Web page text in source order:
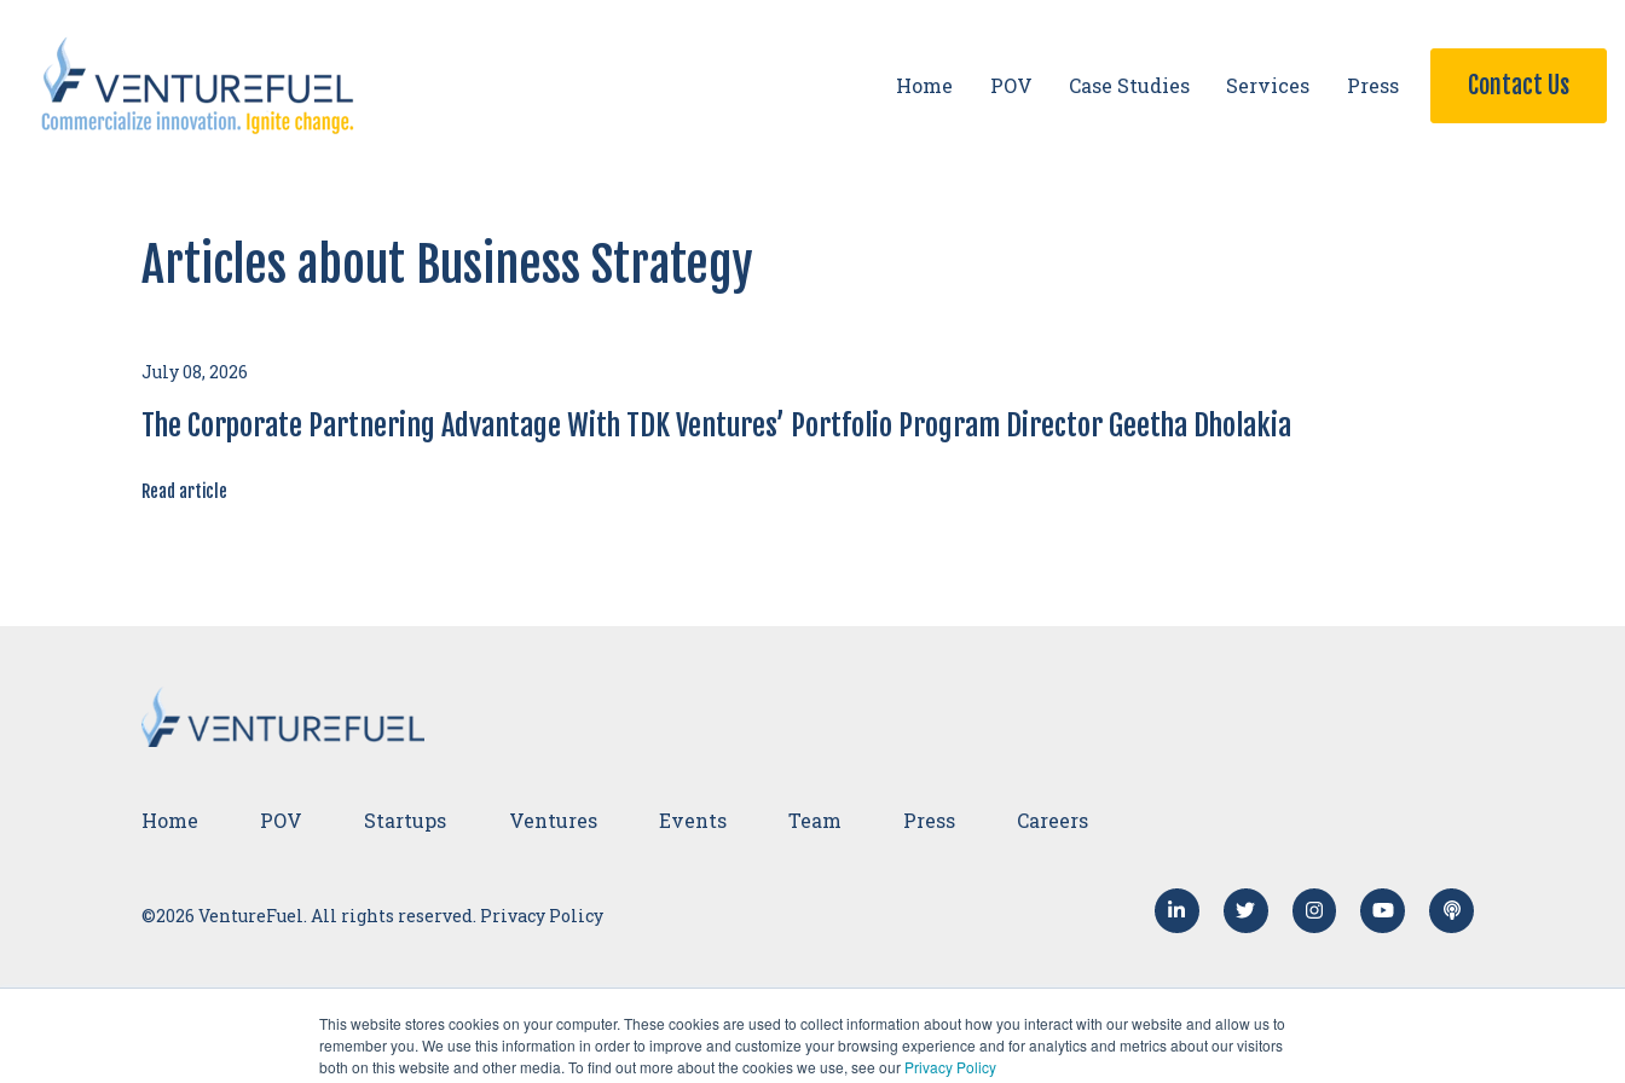
This website stores cookies on your computer. These cookies are used to collect information about how you interact with our website and allow us to
remember you. We use this information in order to improve and customize your browsing experience and for analytics and metrics about our visitors
both on this website and other media. To find out more about the cookies we use, see our Privacy Policy
Home POV Case Studies Services Press Contact Us
Articles about Business Strategy
July 08, 2026
The Corporate Partnering Advantage With TDK Ventures’ Portfolio Program Director Geetha Dholakia
Read article
Home POV Startups Ventures Events Team Press Careers
©2026 VentureFuel. All rights reserved. Privacy Policy